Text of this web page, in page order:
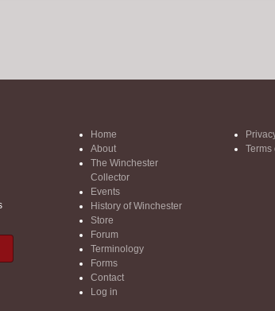
Home
About
The Winchester
Collector
Events
History of Winchester
Store
Forum
Terminology
Forms
Contact
Log in
Terms